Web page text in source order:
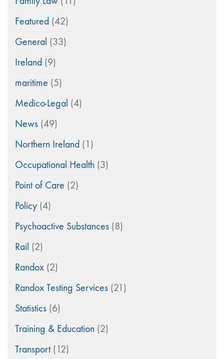
Featured (42)
General (33)
Ireland (9)
maritime (5)
Medico-Legal (4)
News (49)
Northern Ireland (1)
Occupational Health (3)
Point of Care (2)
Policy (4)
Psychoactive Substances (8)
Rail (2)
Randox (2)
Randox Testing Services (21)
Statistics (6)
Training & Education (2)
Transport(12)